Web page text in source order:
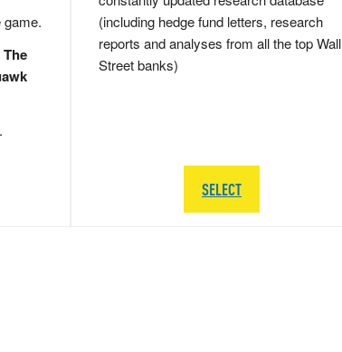
game.
The
(including hedge fund letters, research
reports and analyses from all the top Wall
Street banks)
SELECT